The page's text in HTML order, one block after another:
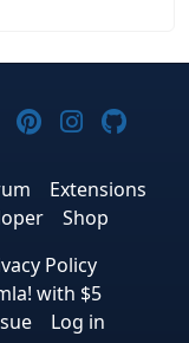
Threads
on on
Joomla! on
Joomla!
Extensions
Shop
Policy
with $5
Log in